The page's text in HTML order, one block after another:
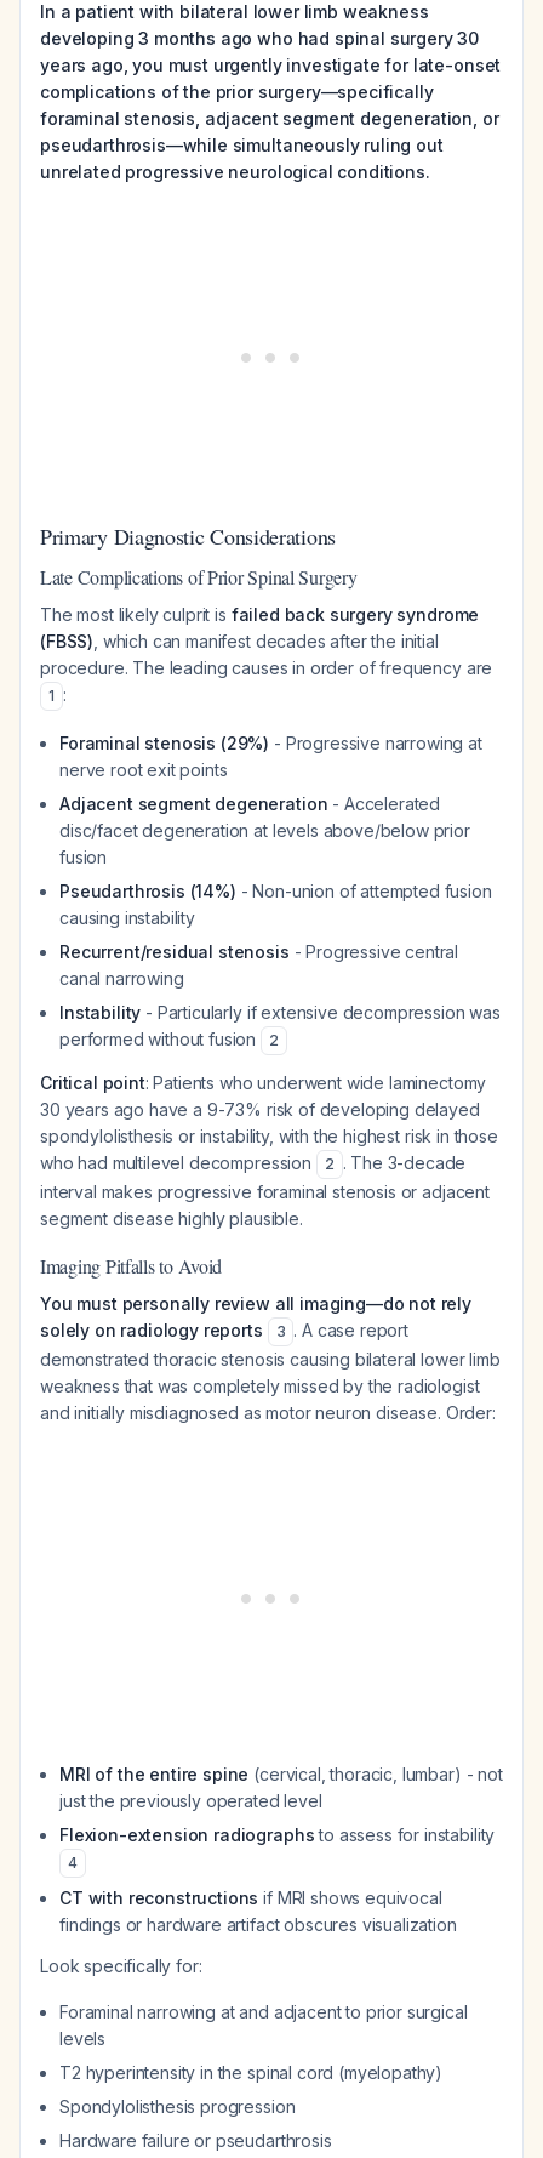
In a patient with bilateral lower limb weakness
developing 3 months ago who had spinal surgery 30
years ago, you must urgently investigate for late-onset
complications of the prior surgery—specifically
foraminal stenosis, adjacent segment degeneration, or
pseudarthrosis—while simultaneously ruling out
unrelated progressive neurological conditions.
Primary Diagnostic Considerations
Late Complications of Prior Spinal Surgery
The most likely culprit is failed back surgery syndrome
(FBSS) , which can manifest decades after the initial
procedure. The leading causes in order of frequency are
1 :
Foraminal stenosis (29%) - Progressive narrowing at
nerve root exit points
Adjacent segment degeneration - Accelerated
disc/facet degeneration at levels above/below prior
fusion
Pseudarthrosis (14%) - Non-union of attempted fusion
causing instability
Recurrent/residual stenosis - Progressive central
canal narrowing
Instability - Particularly if extensive decompression was
performed without fusion
2
Critical point: Patients who underwent wide laminectomy
30 years ago have a 9-73% risk of developing delayed
spondylolisthesis or instability, with the highest risk in those
who had multilevel decompression
2 . The 3-decade
interval makes progressive foraminal stenosis or adjacent
segment disease highly plausible.
Imaging Pitfalls to Avoid
You must personally review all imaging—do not rely
solely on radiology reports
3 . A case report
demonstrated thoracic stenosis causing bilateral lower limb
weakness that was completely missed by the radiologist
and initially misdiagnosed as motor neuron disease. Order:
MRI of the entire spine (cervical, thoracic, lumbar) - not
just the previously operated level
Flexion-extension radiographsto assess for instability
4
CT with reconstructions if MRI shows equivocal
findings or hardware artifact obscures visualization
Look specifically for:
Foraminal narrowing at and adjacent to prior surgical
levels
T2 hyperintensity in the spinal cord (myelopathy)
Spondylolisthesis progression
Hardware failure or pseudarthrosis